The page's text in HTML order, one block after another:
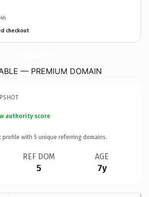
checkout
— PREMIUM DOMAIN
authority score
profile with 5 unique referring domains.
REF DOM
5
AGE
7y